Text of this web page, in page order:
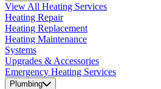
View All Heating Services
Heating Repair
Heating Replacement
Heating Maintenance
Systems
Upgrades & Accessories
Emergency Heating Services
Plumbing